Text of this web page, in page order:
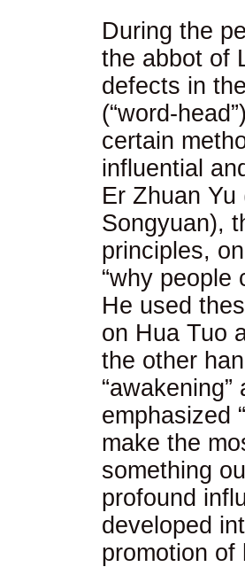
During the
the abbot of
defects in
(“word-
certain
influential
Er Zhuan
Songyuan),
principles,
“why people
He used
on Hua Tuo
the other
emphasized
make the
something
profound
developed
promotion of